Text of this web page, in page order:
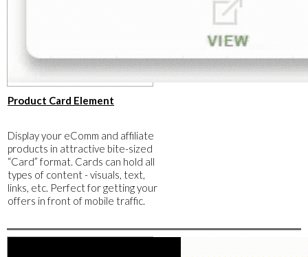
​Product Card Element
​Display your eComm and affiliate
products in attractive bite-sized
“Card” format. Cards can hold all
types of content - visuals, text,
links, etc. Perfect for getting your
offers in front of mobile traffic.